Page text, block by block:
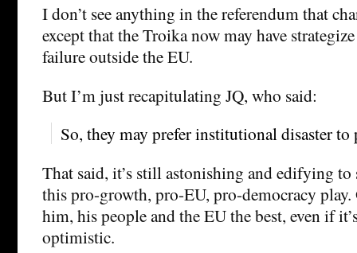
I don’t see anything in the referendum that
except that the Troika now may have
failure outside the EU.
But I’m just recapitulating JQ, who said:
So, they may prefer institutional disaster to
That said, it’s still astonishing and edifying to
this pro-growth, pro-EU, pro-democracy
him, his people and the EU the best, even if
optimistic.